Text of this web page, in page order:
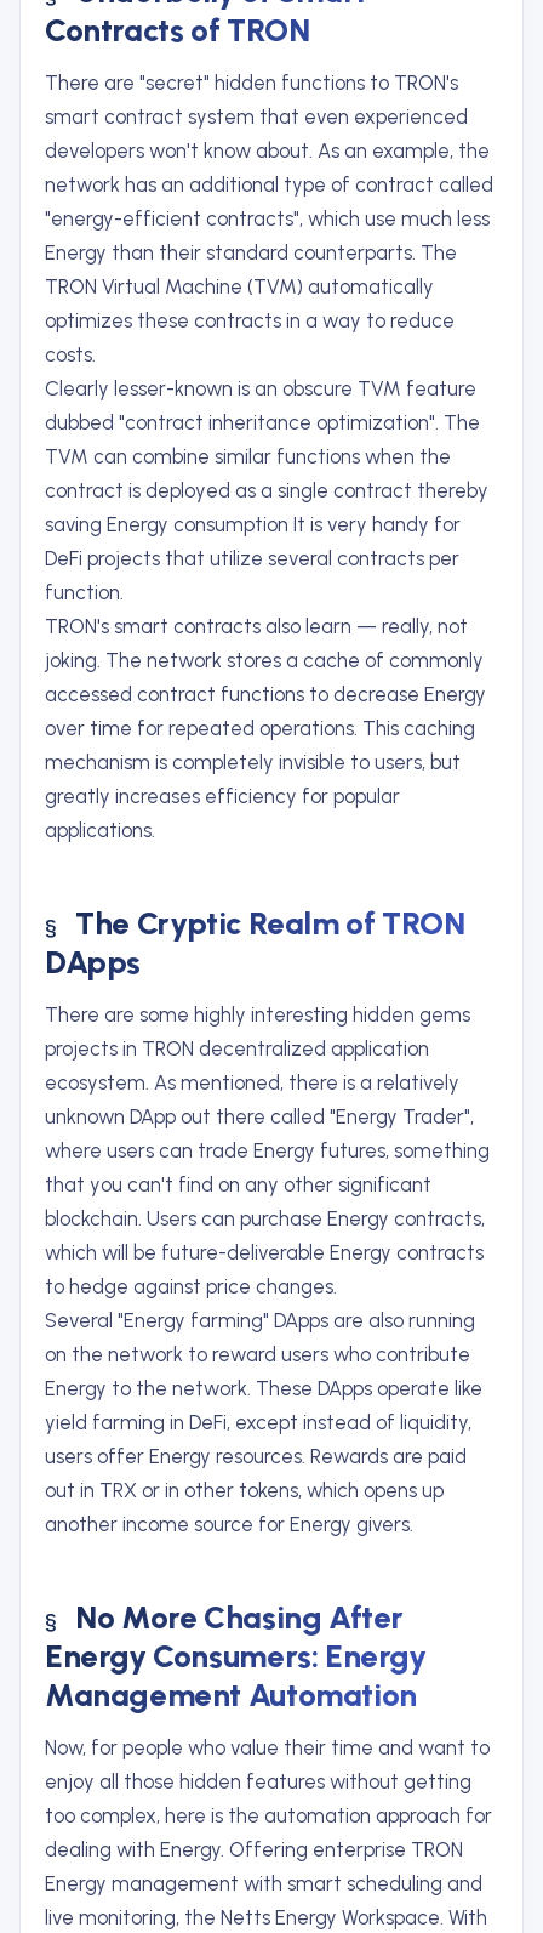
Contracts of TRON
There are "secret" hidden functions to TRON's
smart contract system that even experienced
developers won't know about. As an example, the
network has an additional type of contract called
"energy-efficient contracts", which use much less
Energy than their standard counterparts. The
TRON Virtual Machine (TVM) automatically
optimizes these contracts in a way to reduce
costs.
Clearly lesser-known is an obscure TVM feature
dubbed "contract inheritance optimization". The
TVM can combine similar functions when the
contract is deployed as a single contract thereby
saving Energy consumption It is very handy for
DeFi projects that utilize several contracts per
function.
TRON's smart contracts also learn — really, not
joking. The network stores a cache of commonly
accessed contract functions to decrease Energy
over time for repeated operations. This caching
mechanism is completely invisible to users, but
greatly increases efficiency for popular
applications.
The Cryptic Realm of TRON
DApps
There are some highly interesting hidden gems
projects in TRON decentralized application
ecosystem. As mentioned, there is a relatively
unknown DApp out there called "Energy Trader",
where users can trade Energy futures, something
that you can't find on any other significant
blockchain. Users can purchase Energy contracts,
which will be future-deliverable Energy contracts
to hedge against price changes.
Several "Energy farming" DApps are also running
on the network to reward users who contribute
Energy to the network. These DApps operate like
yield farming in DeFi, except instead of liquidity,
users offer Energy resources. Rewards are paid
out in TRX or in other tokens, which opens up
another income source for Energy givers.
No More Chasing After
Energy Consumers: Energy
Management Automation
Now, for people who value their time and want to
enjoy all those hidden features without getting
too complex, here is the automation approach for
dealing with Energy. Offering enterprise TRON
Energy management with smart scheduling and
live monitoring, the Netts Energy Workspace. With